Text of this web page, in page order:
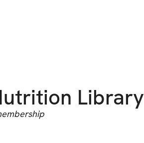
Library